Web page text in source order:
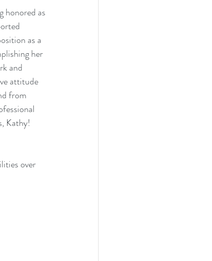
honored as
as a
her
and
attitude
from
Kathy!
over